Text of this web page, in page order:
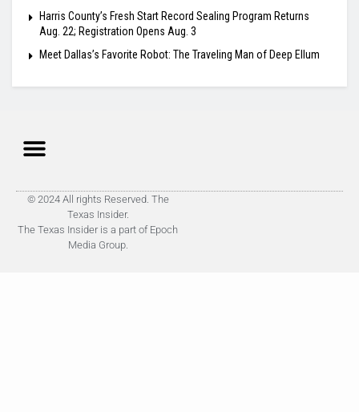
Harris County’s Fresh Start Record Sealing Program Returns
Aug. 22; Registration Opens Aug. 3
Meet Dallas’s Favorite Robot: The Traveling Man of Deep Ellum
© 2024 All rights Reserved. The
Texas Insider.
The Texas Insider is a part of Epoch
Media Group.